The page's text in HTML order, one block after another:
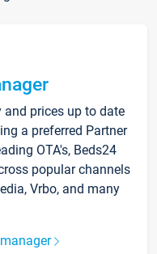
prices up to date
a preferred Partner
OTA's, Beds24
popular channels
Vrbo, and many